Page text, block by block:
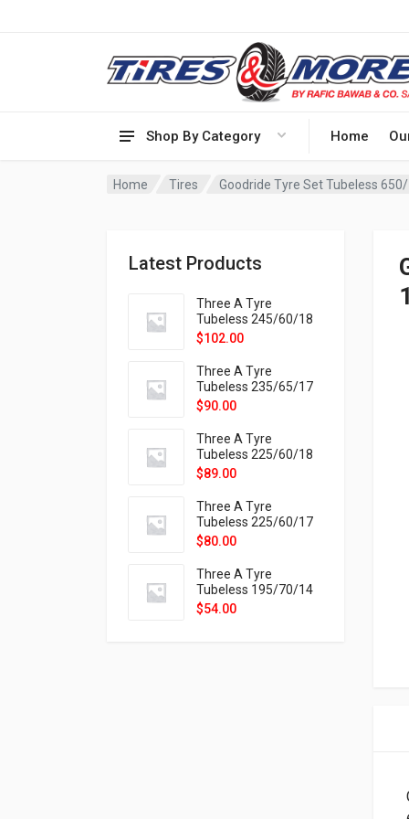
Shop By Category Home
Home Tires Goodride Tyre Set Tubeless
Latest Products
Three A Tyre
Tubeless 245/60/18
105H VELOTRAC HT-
$102.00
Three A Tyre
Tubeless 235/65/17
108H VELOTRAC HT-
$90.00
Three A Tyre
Tubeless 225/60/18
104H VELOTRAC HT-
$89.00
Three A Tyre
Tubeless 225/60/17
99H VELOTRAC HT-
$80.00
Three A Tyre
Tubeless 195/70/14
91T P326
$54.00